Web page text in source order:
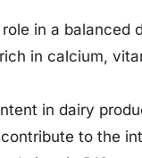
in a balanced
in calcium,
in dairy
to the